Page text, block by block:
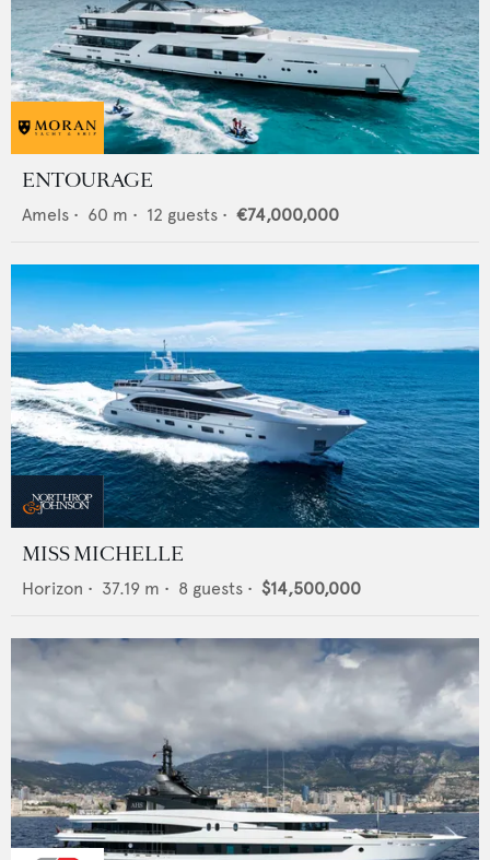
ENTOURAGE
Amels • 60 m • 12 guests • €74,000,000
MISS MICHELLE
Horizon • 37.19 m • 8 guests • $14,500,000